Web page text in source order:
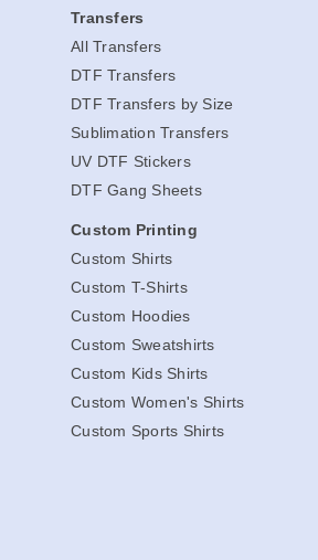
Transfers
All Transfers
DTF Transfers
DTF Transfers by Size
Sublimation Transfers
UV DTF Stickers
DTF Gang Sheets
Custom Printing
Custom Shirts
Custom T-Shirts
Custom Hoodies
Custom Sweatshirts
Custom Kids Shirts
Custom Women's Shirts
Custom Sports Shirts